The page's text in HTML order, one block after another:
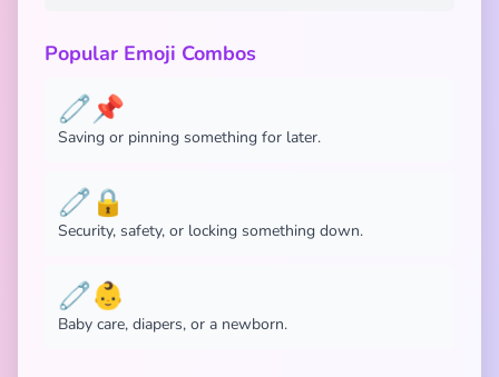
Popular Emoji Combos
🧷📌
Saving or pinning something for later.
🧷🔒
Security, safety, or locking something down.
🧷👶
Baby care, diapers, or a newborn.